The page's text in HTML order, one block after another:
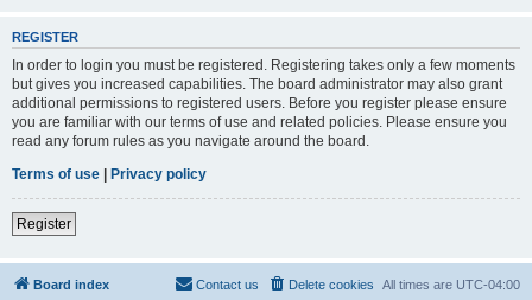
REGISTER
In order to login you must be registered. Registering takes only a few moments
but gives you increased capabilities. The board administrator may also grant
additional permissions to registered users. Before you register please ensure
you are familiar with our terms of use and related policies. Please ensure you
read any forum rules as you navigate around the board.
Terms of use | Privacy policy
Register
Board index All times are UTC-04:00
Delete cookies
Contact us